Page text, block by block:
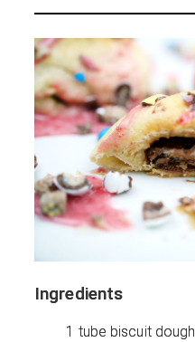
Ingredients
1 tube biscuit dough